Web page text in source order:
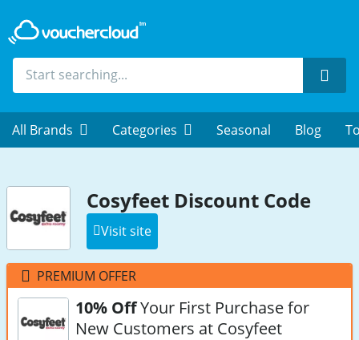
All Brands Categories Seasonal Blog
Cosyfeet Discount Code
Visit site
PREMIUM OFFER
10% OffYour First Purchase for
New Customers at Cosyfeet